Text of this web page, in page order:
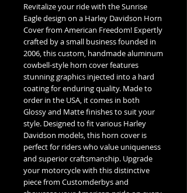
Revitalize your ride with the Sunrise
Eagle design on a Harley Davidson Horn
Cover from American Freedom! Expertly
crafted by a small business founded in
2006, this custom, handmade aluminum
cowbell-style horn cover features
stunning graphics injected into a hard
coating for enduring quality. Made to
order in the USA, it comes in both
Glossy and Matte finishes to suit your
style. Designed to fit various Harley
Davidson models, this horn cover is
perfect for riders who value uniqueness
and superior craftsmanship. Upgrade
your motorcycle with this distinctive
piece from Customderbys and